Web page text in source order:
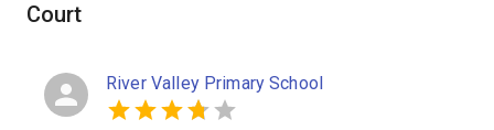
Court
River Valley Primary School